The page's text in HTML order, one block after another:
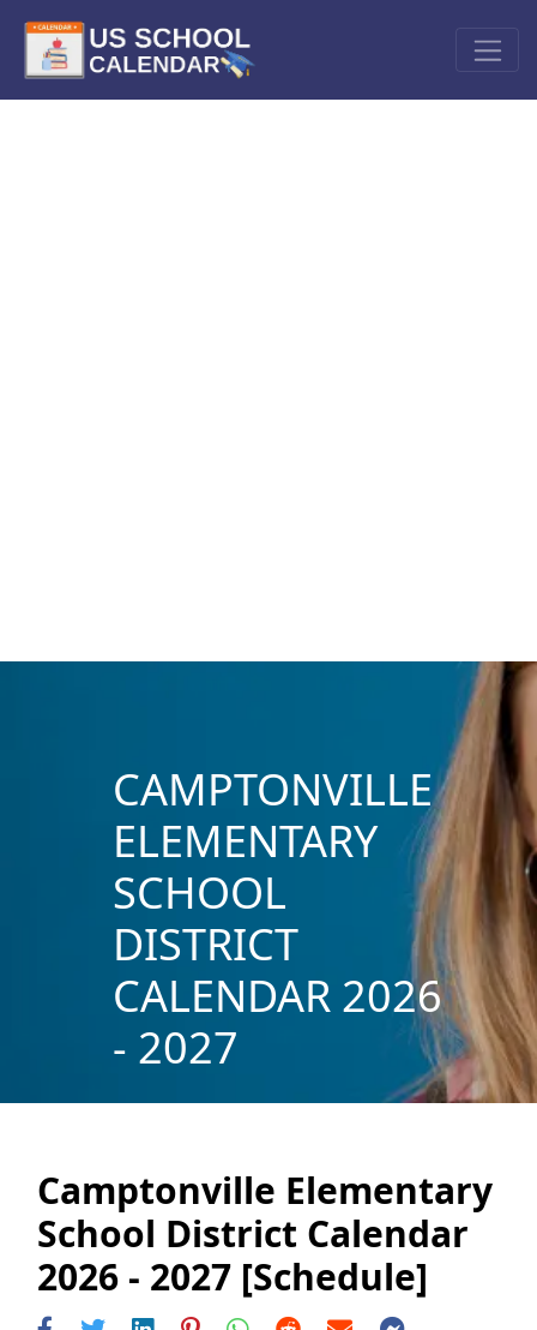
CAMPTONVILLE
ELEMENTARY
SCHOOL
DISTRICT
CALENDAR 2026
- 2027
Camptonville Elementary
School District Calendar
2026 - 2027 [Schedule]